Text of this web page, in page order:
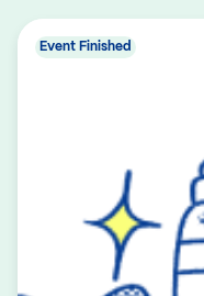
Event Finished